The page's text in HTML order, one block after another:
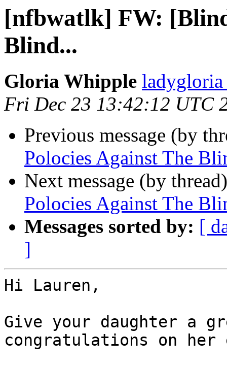
[nfbwatlk] FW:
Blind...
Gloria Whipple ladygloria
Fri Dec 23 13:42:12 UTC
Previous message (by
Polocies Against The
Next message (by
Polocies Against The
Messages sorted by: [
]
Hi Lauren,
Give your daughter a
congratulations on her